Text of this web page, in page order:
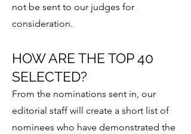
not be sent to our judges for
consideration.
HOW ARE THE TOP 40
SELECTED?
From the nominations sent in, our
editorial staff will create a short list of
nominees who have demonstrated the